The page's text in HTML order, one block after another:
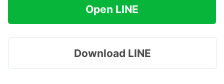
Open LINE
Download LINE